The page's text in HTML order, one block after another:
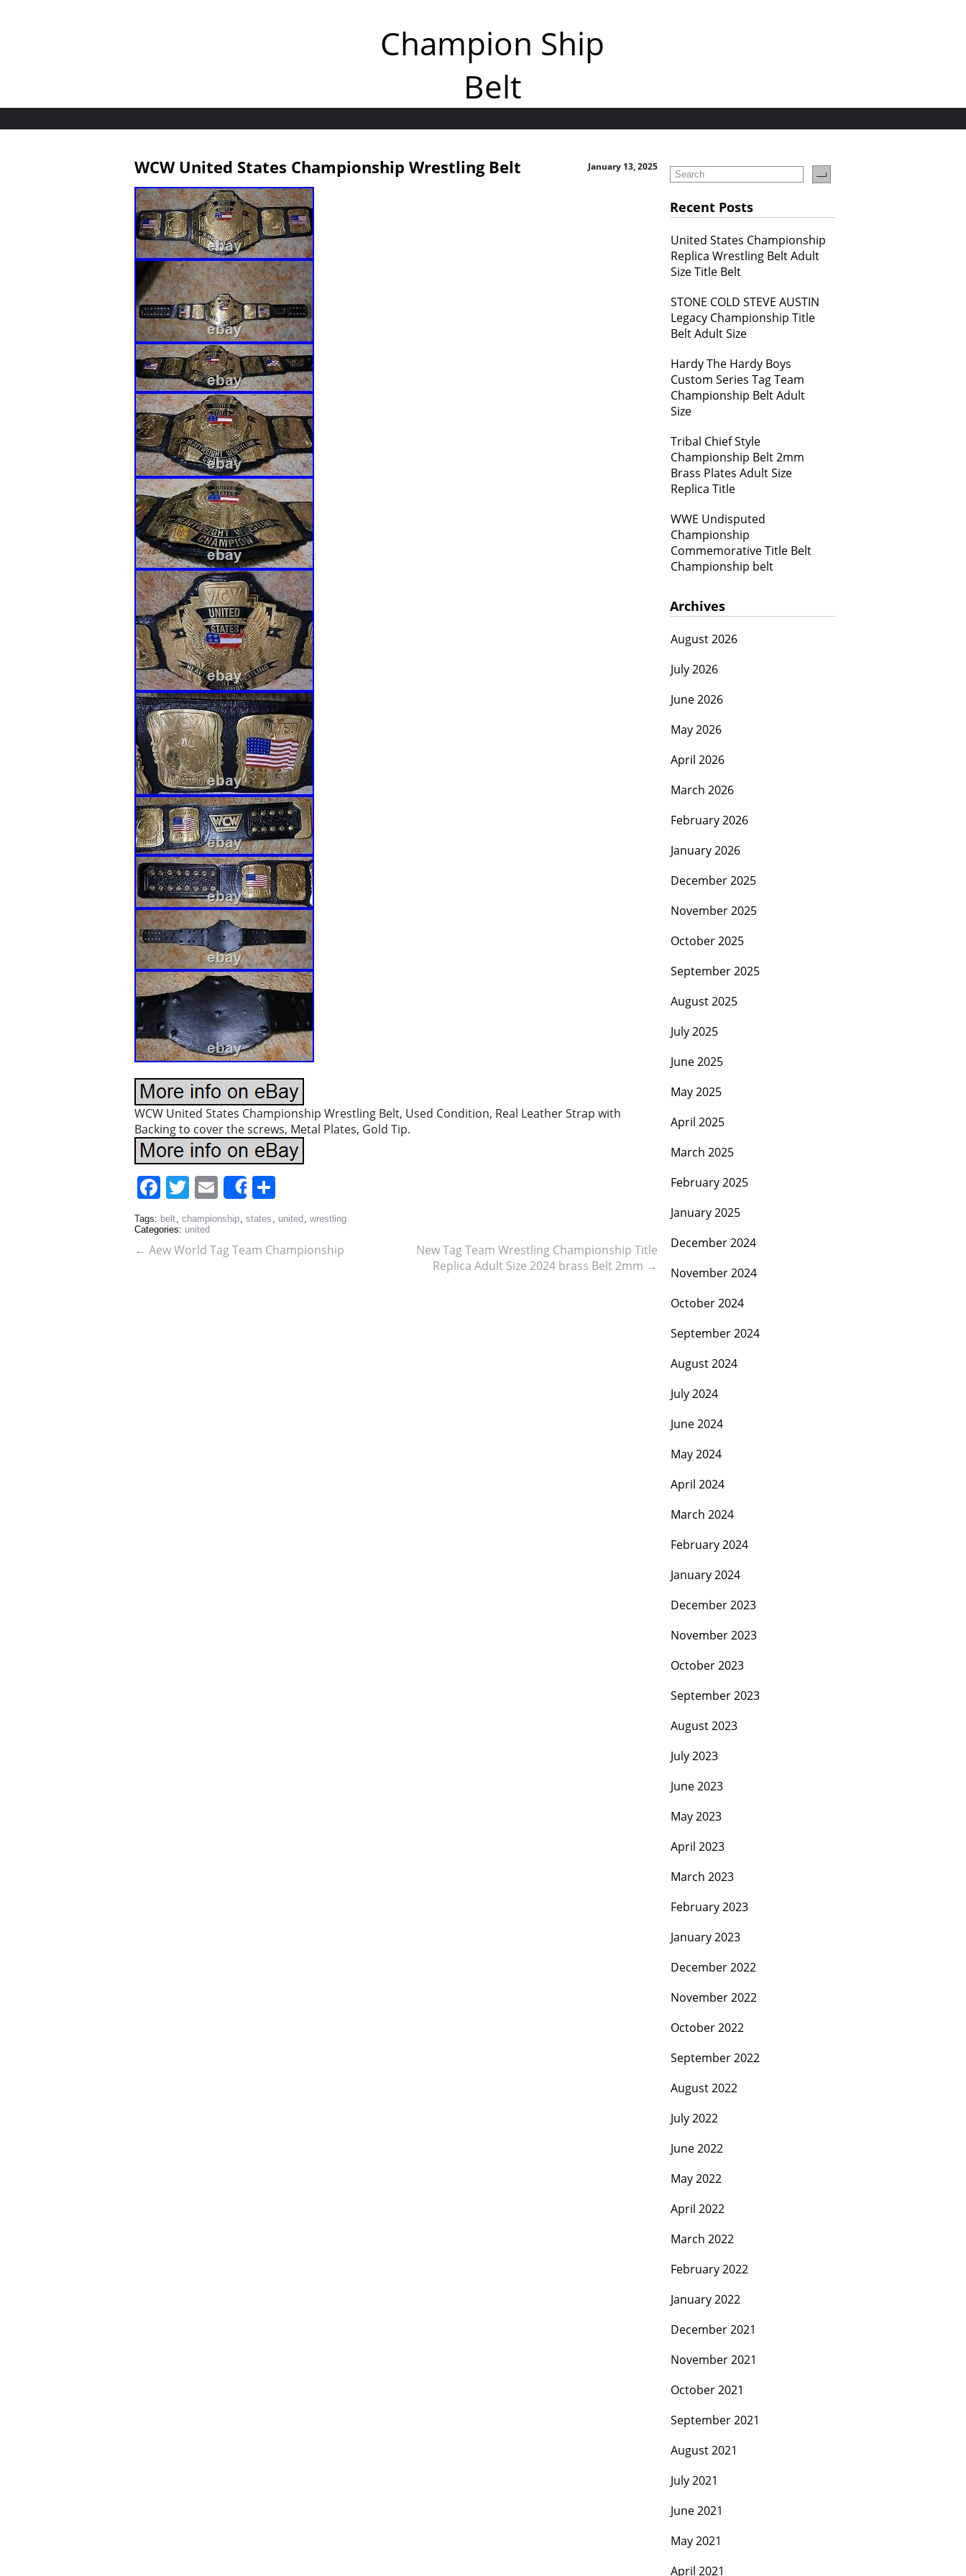
Champion Ship
Belt
WCW United States Championship Wrestling Belt January 13, 2025
WCW United States Championship Wrestling Belt, Used Condition, Real Leather Strap with
Backing to cover the screws, Metal Plates, Gold Tip.
Facebook
Twitter
Email
Share
Tags: belt, championship, states , united , wrestling
Categories: united
← Aew World Tag Team Championship
New Tag Team Wrestling Championship Title
Replica Adult Size 2024 brass Belt 2mm →
Recent Posts
United States Championship
Replica Wrestling Belt Adult
Size Title Belt
STONE COLD STEVE AUSTIN
Legacy Championship Title
Belt Adult Size
Hardy The Hardy Boys
Custom Series Tag Team
Championship Belt Adult
Size
Tribal Chief Style
Championship Belt 2mm
Brass Plates Adult Size
Replica Title
WWE Undisputed
Championship
Commemorative Title Belt
Championship belt
Archives
August 2026
July 2026
June 2026
May 2026
April 2026
March 2026
February 2026
January 2026
December 2025
November 2025
October 2025
September 2025
August 2025
July 2025
June 2025
May 2025
April 2025
March 2025
February 2025
January 2025
December 2024
November 2024
October 2024
September 2024
August 2024
July 2024
June 2024
May 2024
April 2024
March 2024
February 2024
January 2024
December 2023
November 2023
October 2023
September 2023
August 2023
July 2023
June 2023
May 2023
April 2023
March 2023
February 2023
January 2023
December 2022
November 2022
October 2022
September 2022
August 2022
July 2022
June 2022
May 2022
April 2022
March 2022
February 2022
January 2022
December 2021
November 2021
October 2021
September 2021
August 2021
July 2021
June 2021
May 2021
April 2021